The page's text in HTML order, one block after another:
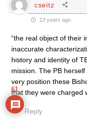
cseitz
13 years ago
“the real object of their
inaccurate
history and identity of
mission. The PB
very position these
that they were charged
Reply
61